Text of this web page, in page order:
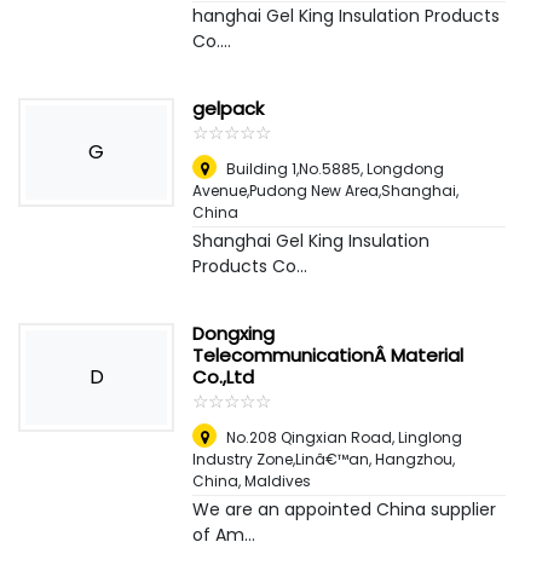
hanghai Gel King Insulation Products
Co....
G
gelpack
☆☆☆☆☆
★★★★★
Building 1,No.5885, Longdong
Avenue,Pudong New Area,Shanghai,
China
Shanghai Gel King Insulation
Products Co...
D
Dongxing
TelecommunicationÂ Material
Co.,Ltd
☆☆☆☆☆
★★★★★
No.208 Qingxian Road, Linglong
Industry Zone,Linâ€™an, Hangzhou,
China,Maldives
We are an appointed China supplier
of Am...